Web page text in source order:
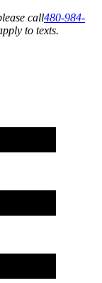
call480-984-
to texts.